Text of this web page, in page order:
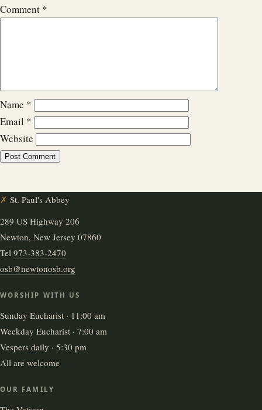
Comment *
Name *
Email *
Website
✗ St. Paul's Abbey
289 US Highway 206
Newton, New Jersey 07860
Tel 973-383-2470
osb@newtonosb.org
WORSHIP WITH US
Sunday Eucharist · 11:00 am
Weekday Eucharist · 7:00 am
Vespers daily · 5:30 pm
All are welcome
OUR FAMILY